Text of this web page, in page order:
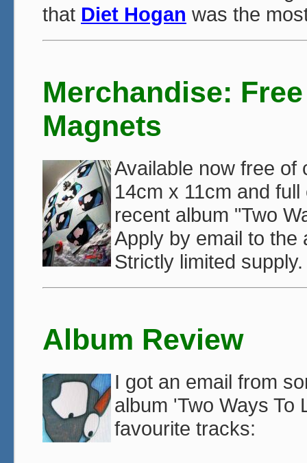
that Diet Hogan was the
Merchandise:
Magnets
Available now free of
14cm x 11cm and
recent album "Two
Apply by email to
Strictly limited
Album Review
I got an email from
album 'Two Ways To
favourite tracks: